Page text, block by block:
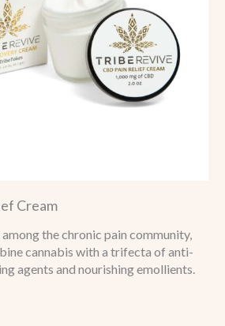
Cream
the chronic pain community,
cannabis with a trifecta of anti-
agents and nourishing emollients.